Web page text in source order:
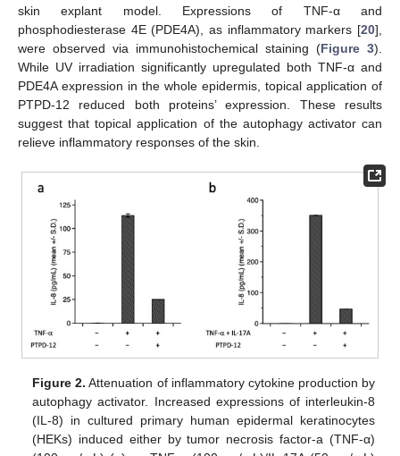
skin explant model. Expressions of TNF-α and
phosphodiesterase 4E (PDE4A), as inflammatory markers [20],
were observed via immunohistochemical staining (Figure 3).
While UV irradiation significantly upregulated both TNF-α and
PDE4A expression in the whole epidermis, topical application of
PTPD-12 reduced both proteins’ expression. These results
suggest that topical application of the autophagy activator can
relieve inflammatory responses of the skin.
Figure 2. Attenuation of inflammatory cytokine production by
autophagy activator. Increased expressions of interleukin-8
(IL-8) in cultured primary human epidermal keratinocytes
(HEKs) induced either by tumor necrosis factor-a (TNF-α)